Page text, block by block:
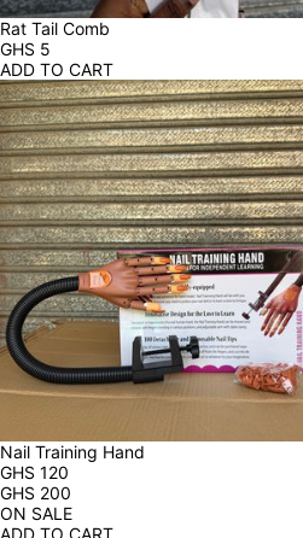
Rat Tail Comb
GHS 5
ADD TO CART
Nail Training Hand
GHS 120
GHS 200
ON SALE
ADD TO CART